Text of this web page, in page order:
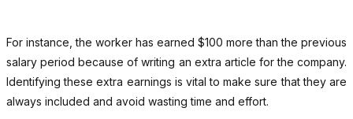
For instance, the worker has earned $100 more than the previous
salary period because of writing an extra article for the company.
Identifying these extra earnings is vital to make sure that they are
always included and avoid wasting time and effort.